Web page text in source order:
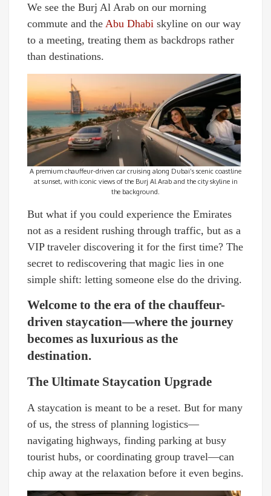
We see the Burj Al Arab on our morning
commute and the Abu Dhabi skyline on our way
to a meeting, treating them as backdrops rather
than destinations.
A premium chauffeur-driven car cruising along Dubai’s scenic coastline
at sunset, with iconic views of the Burj Al Arab and the city skyline in
the background.
But what if you could experience the Emirates
not as a resident rushing through traffic, but as a
VIP traveler discovering it for the first time? The
secret to rediscovering that magic lies in one
simple shift: letting someone else do the driving.
Welcome to the era of the chauffeur-
driven staycation—where the journey
becomes as luxurious as the
destination.
The Ultimate Staycation Upgrade
A staycation is meant to be a reset. But for many
of us, the stress of planning logistics—
navigating highways, finding parking at busy
tourist hubs, or coordinating group travel—can
chip away at the relaxation before it even begins.